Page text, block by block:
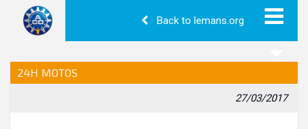
Back to lemans.org
24H MOTOS
27/03/2017